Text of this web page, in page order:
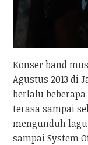
Konser band
Agustus 2013 di
berlalu
terasa sampai
mengunduh
sampai System